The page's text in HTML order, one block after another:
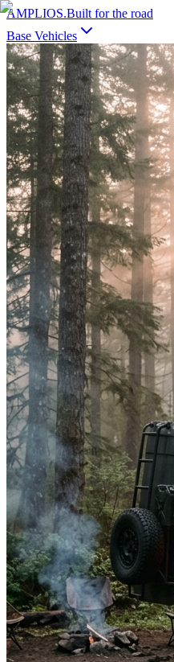
AMPLIOS.Built for the road
Base Vehicles